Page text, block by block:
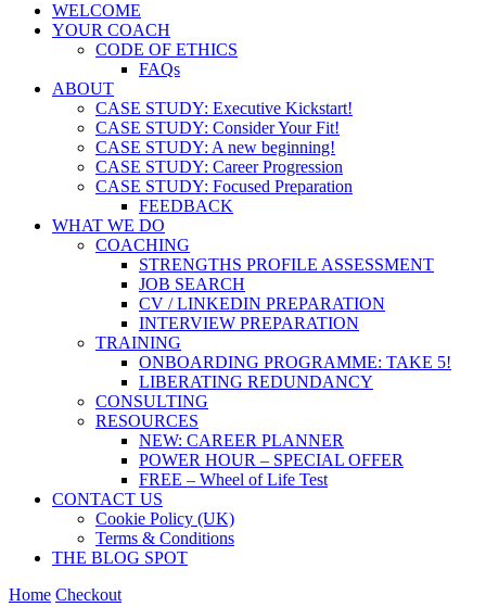
WELCOME
YOUR COACH
CODE OF ETHICS
FAQs
ABOUT
CASE STUDY: Executive Kickstart!
CASE STUDY: Consider Your Fit!
CASE STUDY: A new beginning!
CASE STUDY: Career Progression
CASE STUDY: Focused Preparation
FEEDBACK
WHAT WE DO
COACHING
STRENGTHS PROFILE ASSESSMENT
JOB SEARCH
CV / LINKEDIN PREPARATION
INTERVIEW PREPARATION
TRAINING
ONBOARDING PROGRAMME: TAKE 5!
LIBERATING REDUNDANCY
CONSULTING
RESOURCES
NEW: CAREER PLANNER
POWER HOUR – SPECIAL OFFER
FREE – Wheel of Life Test
CONTACT US
Cookie Policy (UK)
Terms & Conditions
THE BLOG SPOT
Home Checkout